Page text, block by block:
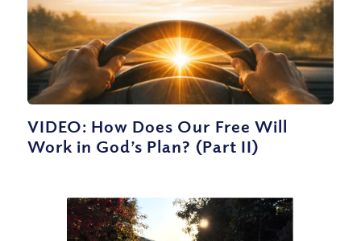
VIDEO: How Does Our Free Will
Work in God’s Plan? (Part II)